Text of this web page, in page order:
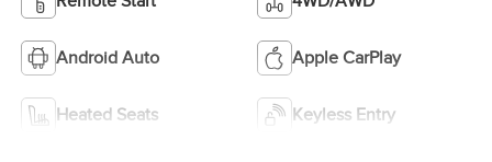
Android Auto Apple CarPlay
Heated Seats Keyless Entry